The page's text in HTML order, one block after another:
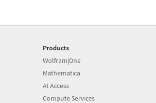
Products
Wolfram|One
Mathematica
AI Access
Compute Services